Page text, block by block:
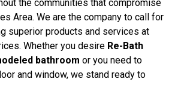
the communities that compromise
Area. We are the company to call for
superior products and services at
Whether you desire Re-Bath
bathroom or you need to
and window, we stand ready to